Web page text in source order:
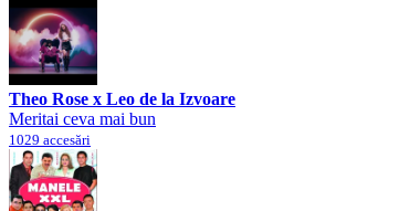
Theo Rose x Leo de la Izvoare
Meritai ceva mai bun
1029 accesări